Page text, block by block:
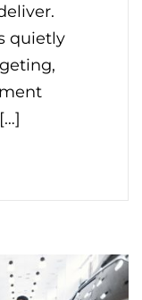
quietly